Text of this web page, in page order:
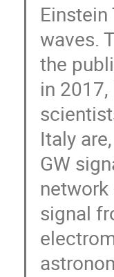
waves.
the
in
Italy
GW
signal